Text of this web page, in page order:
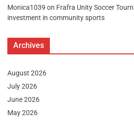
Monica1039 on Frafra Unity Soccer
investment in community sports
Archives
August 2026
July 2026
June 2026
May 2026